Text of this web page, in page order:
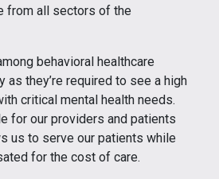
from all sectors of the
behavioral healthcare
as they’re required to see a high
critical mental health needs.
for our providers and patients
us to serve our patients while
for the cost of care.